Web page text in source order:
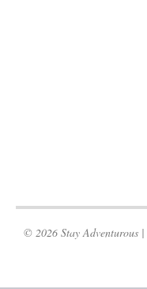
© 2026 Stay Adventurous